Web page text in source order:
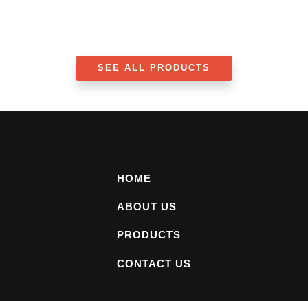
SEE ALL PRODUCTS
HOME
ABOUT US
PRODUCTS
CONTACT US